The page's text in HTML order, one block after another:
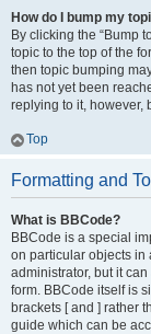
How do I bump my
By clicking the “Bump
topic to the top of the
then topic bumping
has not yet been
replying to it, however,
Top
Formatting and
What is BBCode?
BBCode is a special
on particular objects in
administrator, but it
form. BBCode itself is
brackets [ and ] rather
guide which can be